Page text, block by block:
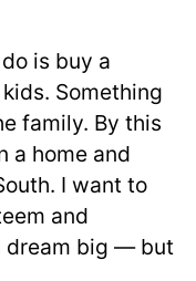
is buy a
Something
family. By this
a home and
I want to
and
dream big — but